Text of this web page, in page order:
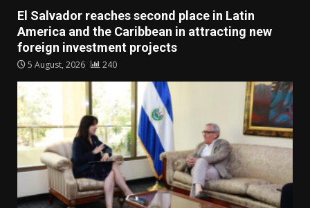
El Salvador reaches second place in Latin
America and the Caribbean in attracting new
foreign investment projects
5 August, 2026 240